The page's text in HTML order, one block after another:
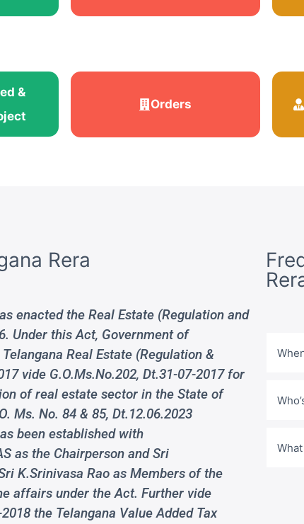
&
Orders
Rera
enacted the Real Estate (Regulation and
Under this Act, Government of
Real Estate (Regulation &
vide G.O.Ms.No.202, Dt.31-07-2017 for
of real estate sector in the State of
Ms. No. 84 & 85, Dt.12.06.2023
been established with
as the Chairperson and Sri
K.Srinivasa Rao as Members of the
affairs under the Act. Further vide
the Telangana Value Added Tax